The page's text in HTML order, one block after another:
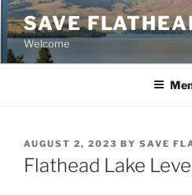
Skip
to
content
SAVE
Welcome
POSTED
ON
AUGUST 2, 2023 BY SAVE
Flathead Lake